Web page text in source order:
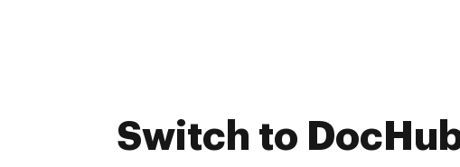
Switch to